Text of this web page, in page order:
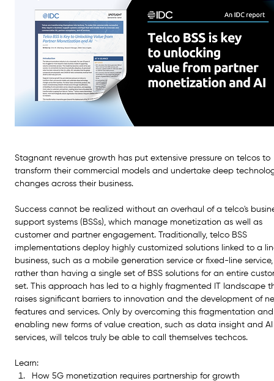
Stagnant revenue growth has put extensive pressure on telcos to
transform their commercial models and undertake deep
changes across their business.
Success cannot be realized without an overhaul of a telco's
support systems (BSSs), which manage monetization as well as
customer and partner engagement. Traditionally, telco BSS
implementations deploy highly customized solutions linked to a
business, such as a mobile generation service or fixed-line
rather than having a single set of BSS solutions for an entire
set. This approach has led to a highly fragmented IT landscape
raises significant barriers to innovation and the development of
features and services. Only by overcoming this fragmentation
enabling new forms of value creation, such as data insight and
services, will telcos truly be able to call themselves techcos.
Learn:
How 5G monetization requires partnership for growth